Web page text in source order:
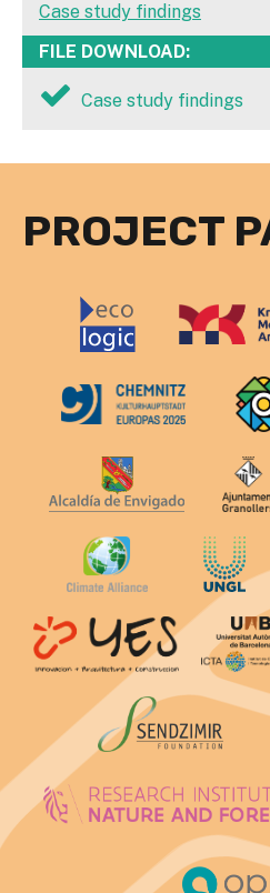
Case study findings
FILE DOWNLOAD:
Case study findings
PROJECT